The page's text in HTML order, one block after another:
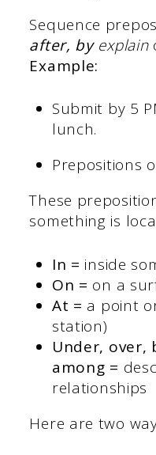
Sequence
after, by explain
Example:
Submit by 5
lunch.
Prepositions
These
something is
In = inside
On = on a
At = a point
station)
Under, over,
among =
relationships
Here are two